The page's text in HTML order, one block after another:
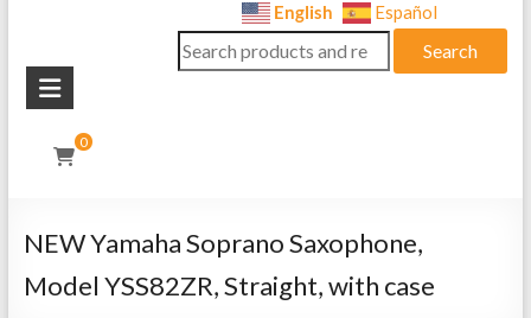
City
Music
Instrument
Sales,
Repairs
English Español
Search
for:
Search
0
NEW Yamaha Soprano Saxophone,
Model YSS82ZR, Straight, with case